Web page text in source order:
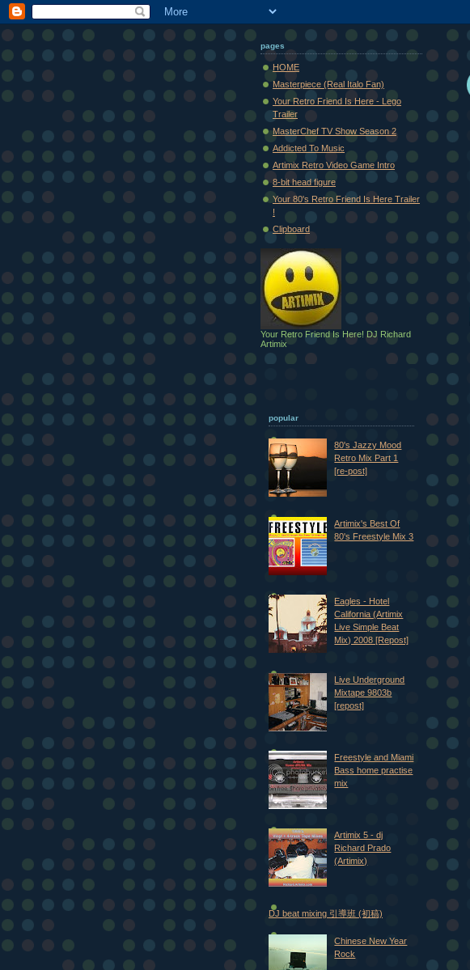
pages
HOME
Masterpiece (Real Italo Fan)
Your Retro Friend Is Here - Lego
Trailer
MasterChef TV Show Season 2
Addicted To Music
Artimix Retro Video Game Intro
8-bit head figure
Your 80's Retro Friend Is Here Trailer
!
Clipboard
Your Retro Friend Is Here! DJ Richard
Artimix
popular
80's Jazzy Mood
Retro Mix Part 1
[re-post]
Artimix's Best Of
80's Freestyle Mix 3
Eagles - Hotel
California (Artimix
Live Simple Beat
Mix) 2008 [Repost]
Live Underground
Mixtape 9803b
[repost]
Freestyle and Miami
Bass home practise
mix
Artimix 5 - dj
Richard Prado
(Artimix)
DJ beat mixing 引導班 (初稿)
Chinese New Year
Rock